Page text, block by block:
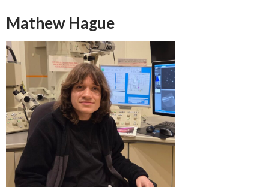
Mathew Hague